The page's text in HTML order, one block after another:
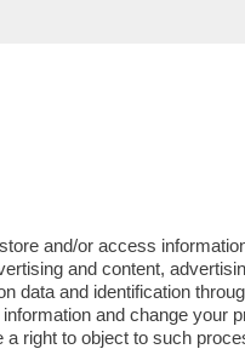
LA
IMMANE.
store and/or access
and content,
data and identification
and change your
right to object to such